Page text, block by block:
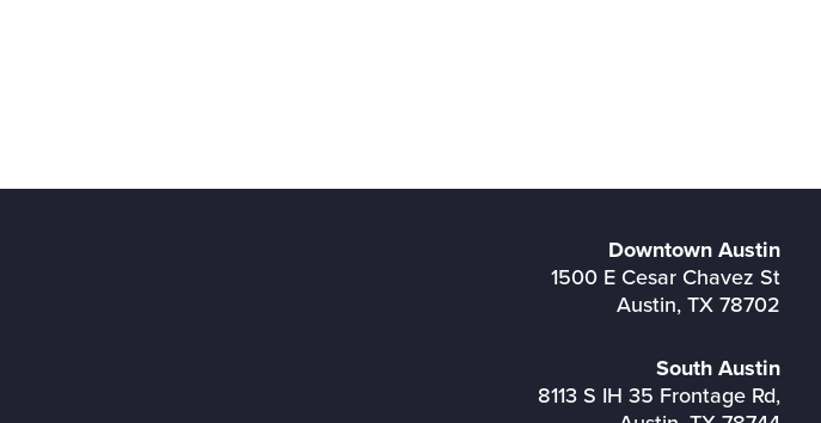
Downtown Austin
1500 E Cesar Chavez St
Austin, TX 78702
South Austin
8113 S IH 35 Frontage Rd,